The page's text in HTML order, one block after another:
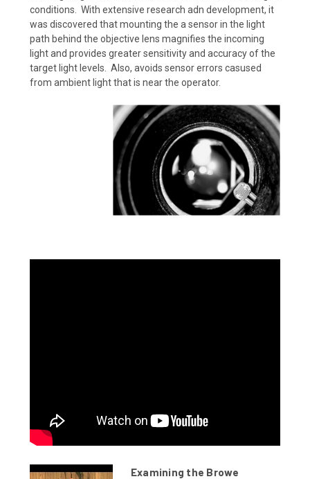
conditions. With extensive research adn development, it
was discovered that mounting the a sensor in the light
path behind the objective lens magnifies the incoming
light and provides greater sensitivity and accuracy of the
target light levels. Also, avoids sensor errors casused
from ambient light that is near the operator.
Examining the Browe